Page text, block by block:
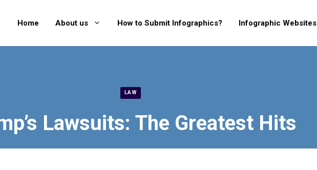
Home About us How to Submit Infographics? Infographic Websites
LAW
Lawsuits: The Greatest Hits